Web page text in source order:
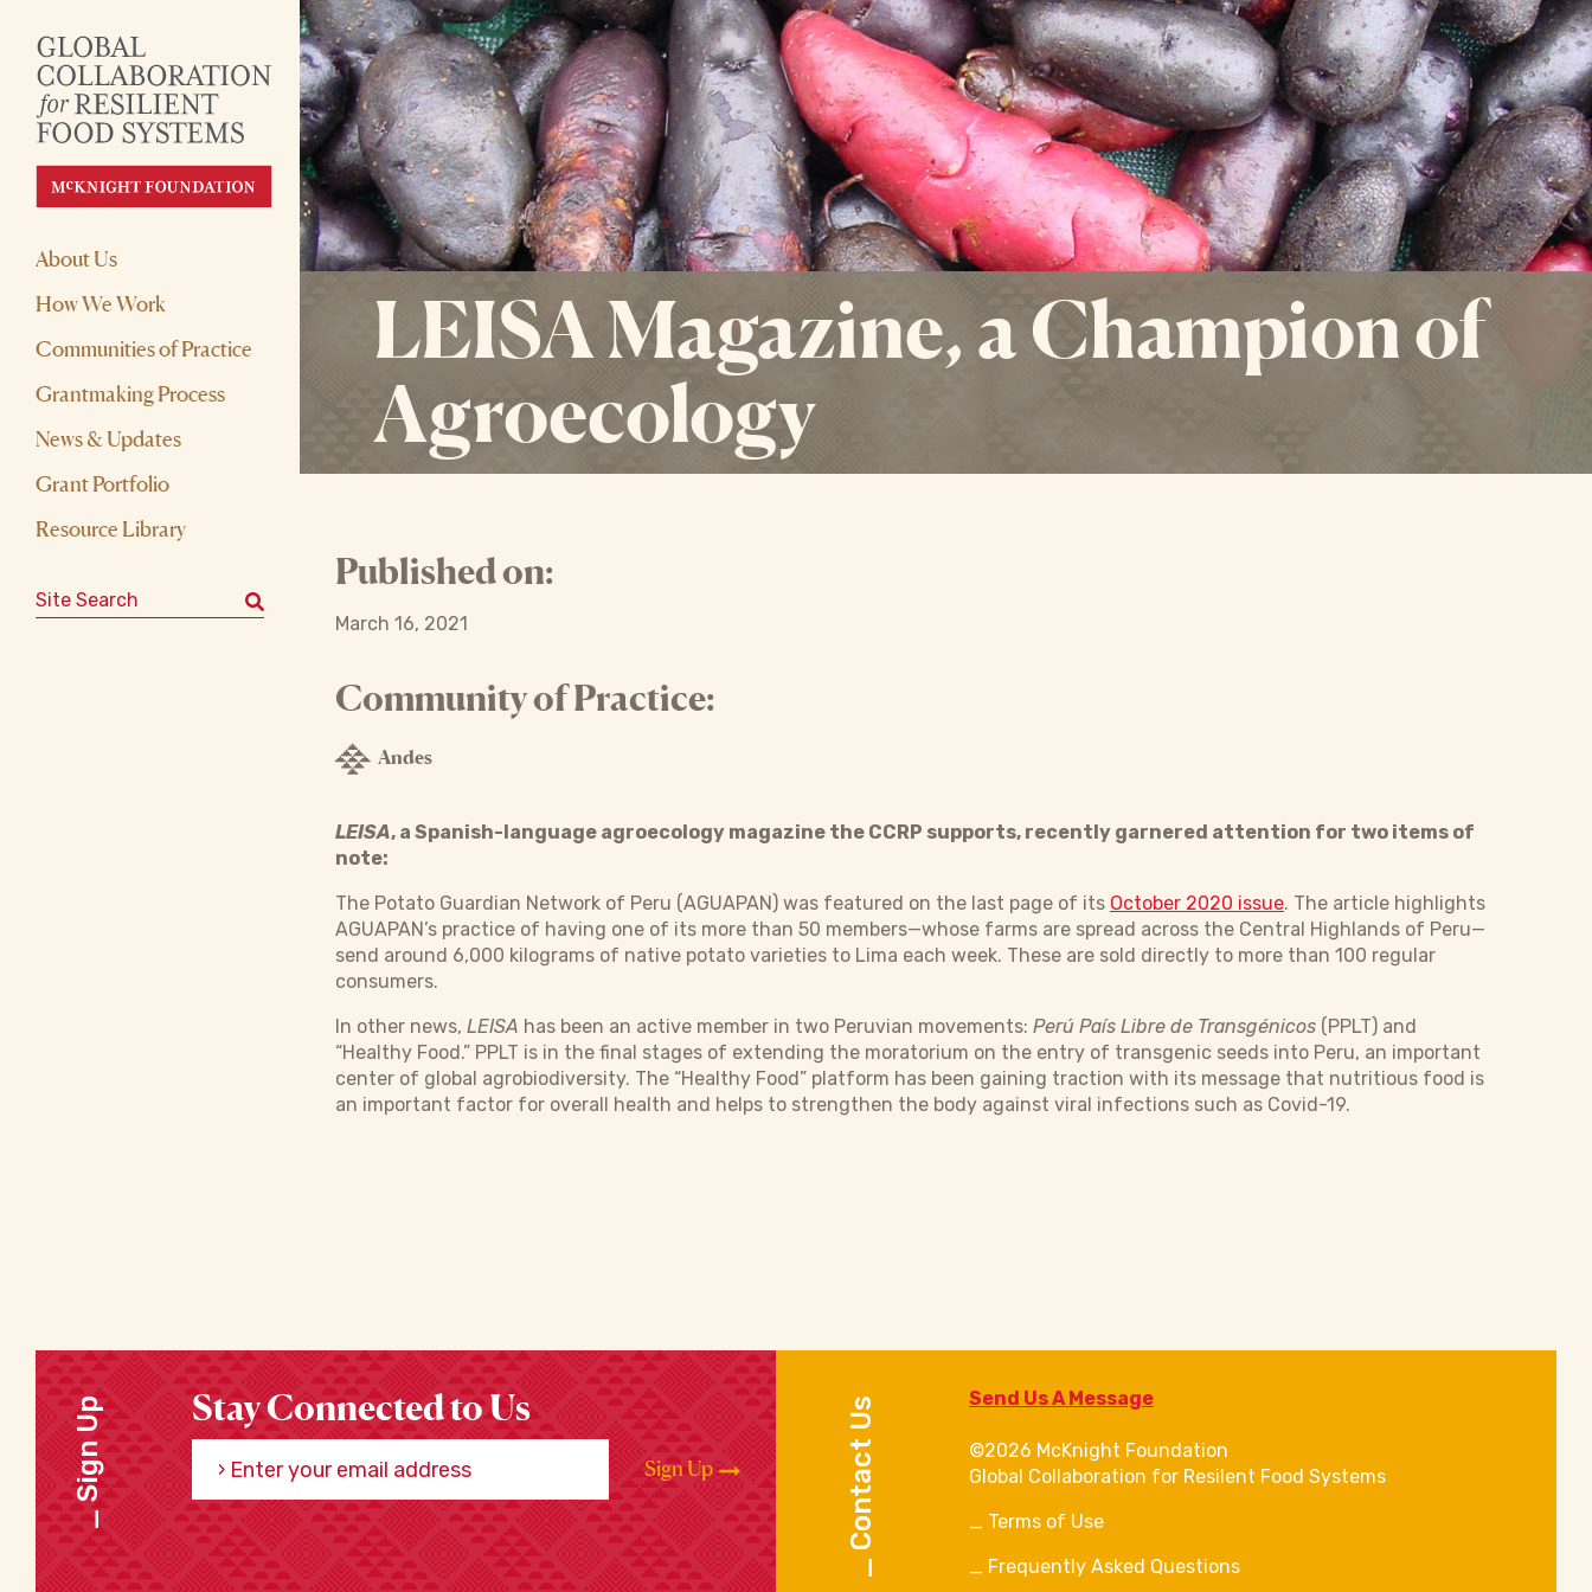
About Us
How We Work
Communities of Practice
Grantmaking Process
News & Updates
Grant Portfolio
Resource Library
Search for:
LEISA Magazine, a Champion of
Agroecology
Published on:
March 16, 2021
Community of Practice:
Andes
LEISA, a Spanish-language agroecology magazine the CCRP supports, recently garnered attention for two items of
note:
The Potato Guardian Network of Peru (AGUAPAN) was featured on the last page of its October 2020 issue. The article highlights
AGUAPAN’s practice of having one of its more than 50 members—whose farms are spread across the Central Highlands of Peru—
send around 6,000 kilograms of native potato varieties to Lima each week. These are sold directly to more than 100 regular
consumers.
In other news, LEISA has been an active member in two Peruvian movements: Perú País Libre de Transgénicos (PPLT) and
“Healthy Food.” PPLT is in the final stages of extending the moratorium on the entry of transgenic seeds into Peru, an important
center of global agrobiodiversity. The “Healthy Food” platform has been gaining traction with its message that nutritious food is
an important factor for overall health and helps to strengthen the body against viral infections such as Covid-19.
Sign Up Stay Connected to Us
Enter your email address
Sign Up Contact Us Send Us A Message
©2026 McKnight Foundation
Global Collaboration for Resilent Food Systems
Terms of Use
Frequently Asked Questions